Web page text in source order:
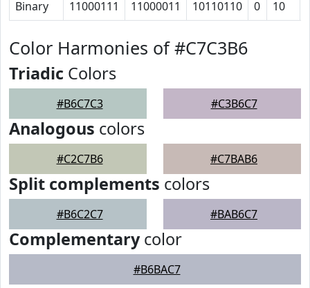
Binary 11000111 11000011 10110110 0 10
Color Harmonies of #C7C3B6
Triadic Colors
#B6C7C3 #C3B6C7
Analogous colors
#C2C7B6 #C7BAB6
Split complements colors
#B6C2C7 #BAB6C7
Complementarycolor
#B6BAC7